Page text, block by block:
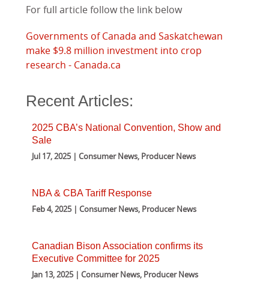
For full article follow the link below
Governments of Canada and Saskatchewan
make $9.8 million investment into crop
research - Canada.ca
Recent Articles:
2025 CBA’s National Convention, Show and
Sale
Jul 17, 2025 | Consumer News, Producer News
NBA & CBA Tariff Response
Feb 4, 2025 | Consumer News, Producer News
Canadian Bison Association confirms its
Executive Committee for 2025
Jan 13, 2025 | Consumer News, Producer News